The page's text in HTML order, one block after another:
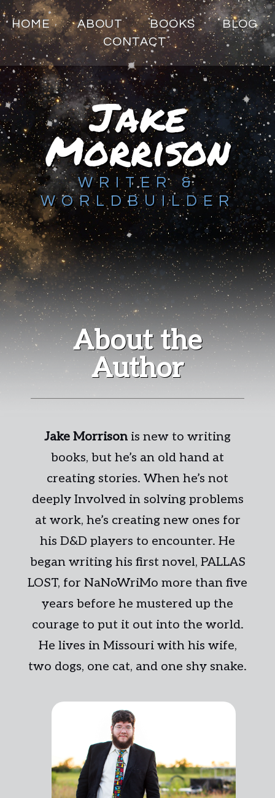
HOME ABOUT BOOKS
BLOG
CONTACT
Jake
Morrison
WRITER &
WORLDBUILDER
About the
Author
Jake Morrison is new to writing
books, but he’s an old hand at
creating stories. When he’s not
deeply Involved in solving problems
at work, he’s creating new ones for
his D&D players to encounter. He
began writing his first novel, PALLAS
LOST, for NaNoWriMo more than five
years before he mustered up the
courage to put it out into the world.
He lives in Missouri with his wife,
two dogs, one cat, and one shy snake.